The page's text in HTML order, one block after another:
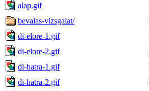
alap.gif
bevalas-vizsgalat/
di-elore-1.gif
di-elore-2.gif
di-hatra-1.gif
di-hatra-2.gif